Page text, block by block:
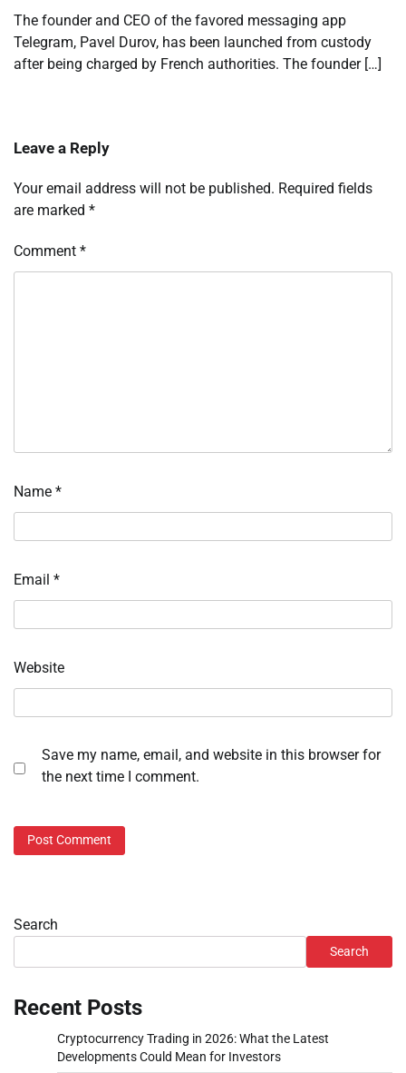
The founder and CEO of the favored messaging app
Telegram, Pavel Durov, has been launched from custody
after being charged by French authorities. The founder […]
Leave a Reply
Your email address will not be published. Required fields
are marked *
Comment *
Name *
Email *
Website
Save my name, email, and website in this browser for
the next time I comment.
Search
Search
Recent Posts
Cryptocurrency Trading in 2026: What the Latest
Developments Could Mean for Investors